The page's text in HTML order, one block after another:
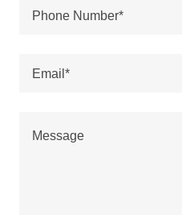
Phone Number*
Email*